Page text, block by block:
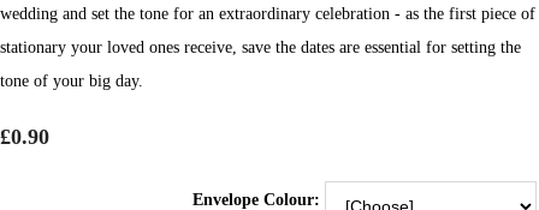
wedding and set the tone for an extraordinary celebration - as the first piece of
stationary your loved ones receive, save the dates are essential for setting the
tone of your big day.
£0.90
Envelope Colour: